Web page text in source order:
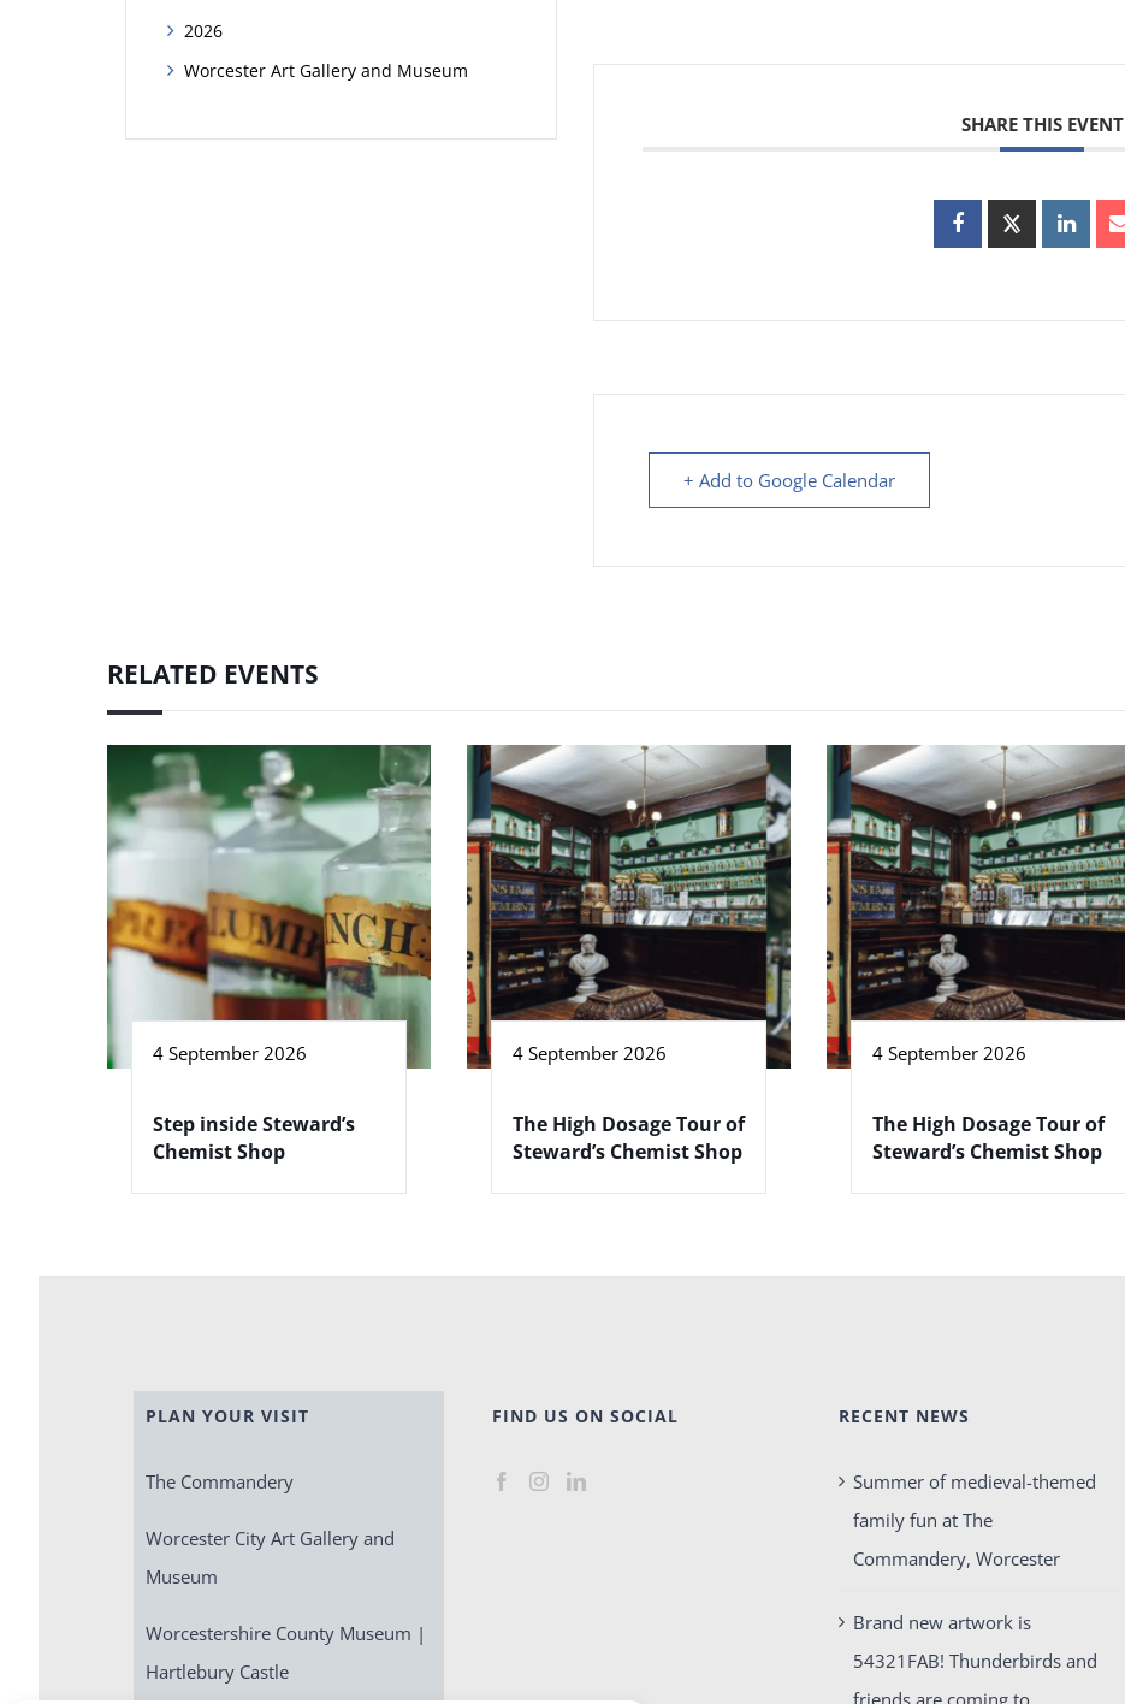
2026
Worcester Art Gallery and Museum
SHARE THIS EVENT
+ Add to Google Calendar
RELATED EVENTS
4 September 2026
Step inside Steward’s
Chemist Shop
4 September 2026
The High Dosage Tour of
Steward’s Chemist Shop
4 September 2026
The High Dosage Tour of
Steward’s Chemist Shop
PLAN YOUR VISIT
The Commandery
Worcester City Art Gallery and
Museum
Worcestershire County Museum |
Hartlebury Castle
FIND US ON SOCIAL RECENT NEWS
Summer of medieval-themed
family fun at The
Commandery, Worcester
Brand new artwork is
54321FAB! Thunderbirds and
friends are coming to